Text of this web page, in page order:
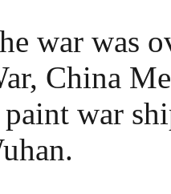
war was
China
war